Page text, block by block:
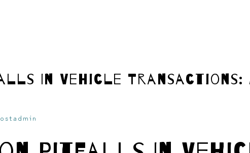
In Vehicle Transactions: